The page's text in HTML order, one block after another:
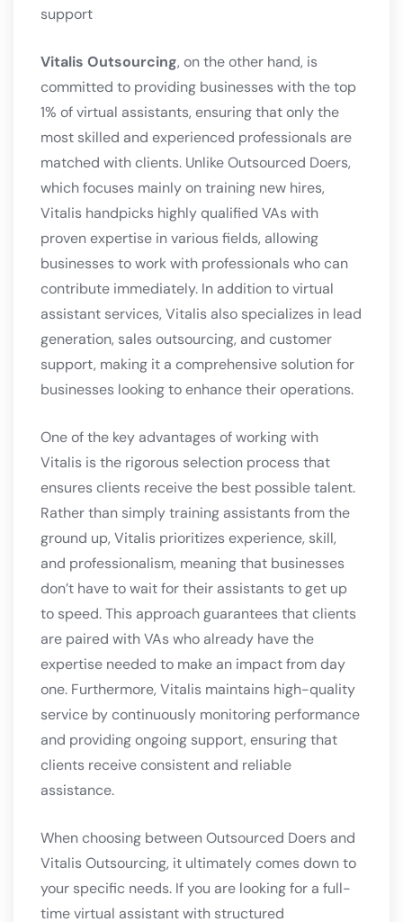
support​
Vitalis Outsourcing, on the other hand, is
committed to providing businesses with the top
1% of virtual assistants, ensuring that only the
most skilled and experienced professionals are
matched with clients. Unlike Outsourced Doers,
which focuses mainly on training new hires,
Vitalis handpicks highly qualified VAs with
proven expertise in various fields, allowing
businesses to work with professionals who can
contribute immediately. In addition to virtual
assistant services, Vitalis also specializes in lead
generation, sales outsourcing, and customer
support, making it a comprehensive solution for
businesses looking to enhance their operations.
One of the key advantages of working with
Vitalis is the rigorous selection process that
ensures clients receive the best possible talent.
Rather than simply training assistants from the
ground up, Vitalis prioritizes experience, skill,
and professionalism, meaning that businesses
don’t have to wait for their assistants to get up
to speed. This approach guarantees that clients
are paired with VAs who already have the
expertise needed to make an impact from day
one. Furthermore, Vitalis maintains high-quality
service by continuously monitoring performance
and providing ongoing support, ensuring that
clients receive consistent and reliable
assistance.
When choosing between Outsourced Doers and
Vitalis Outsourcing, it ultimately comes down to
your specific needs. If you are looking for a full-
time virtual assistant with structured